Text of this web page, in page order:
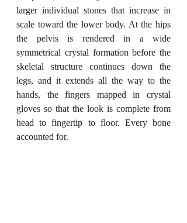
larger individual stones that increase in
scale toward the lower body. At the hips
the pelvis is rendered in a wide
symmetrical crystal formation before the
skeletal structure continues down the
legs, and it extends all the way to the
hands, the fingers mapped in crystal
gloves so that the look is complete from
head to fingertip to floor. Every bone
accounted for.